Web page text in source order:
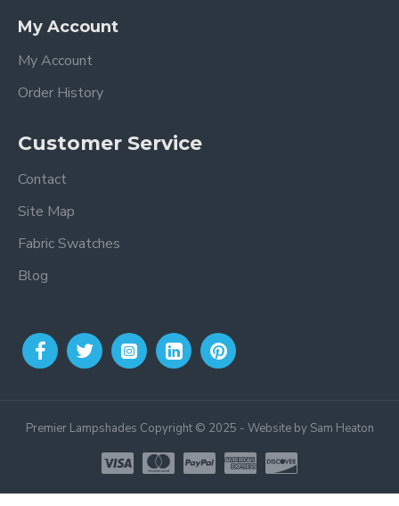
My Account
My Account
Order History
Customer Service
Contact
Site Map
Fabric Swatches
Blog
Premier Lampshades Copyright © 2025 - Website by Sam Heaton